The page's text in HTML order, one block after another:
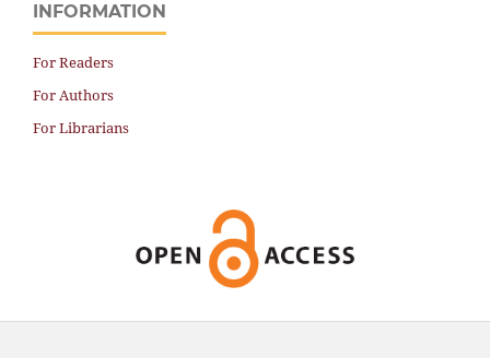
INFORMATION
For Readers
For Authors
For Librarians